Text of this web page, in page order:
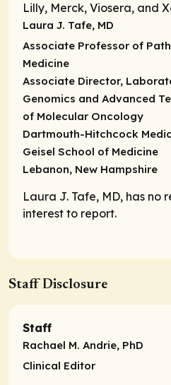
Lilly, Merck, Viosera, and
Laura J. Tafe, MD
Associate Professor of
Medicine
Associate Director,
Genomics and Advanced
of Molecular Oncology
Dartmouth-Hitchcock
Geisel School of Medicine
Lebanon, New Hampshire
Laura J. Tafe, MD, has no
interest to report.
Staff Disclosure
Staff
Rachael M. Andrie, PhD
Clinical Editor